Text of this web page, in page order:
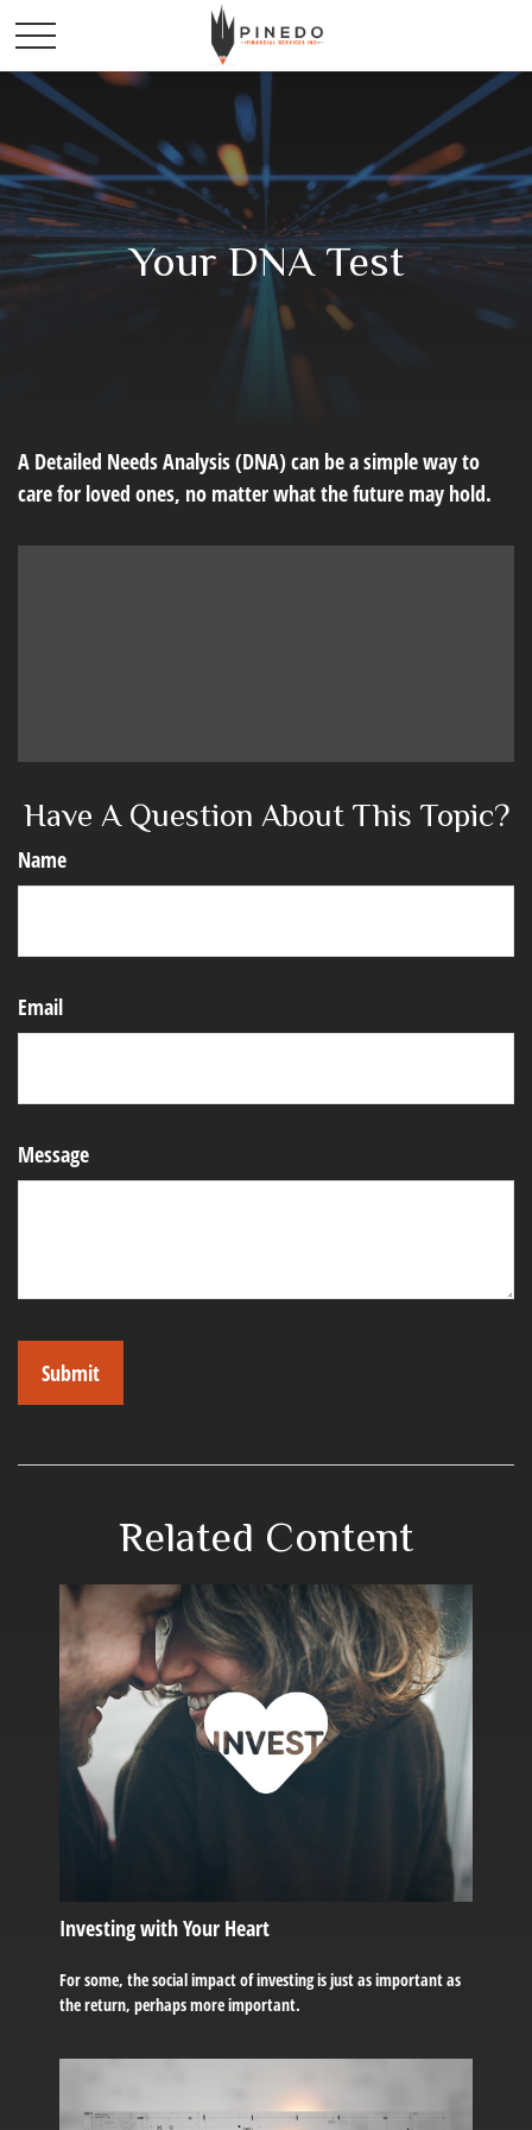
Your DNA Test
A Detailed Needs Analysis (DNA) can be a simple way to
care for loved ones, no matter what the future may hold.
Have A Question About This Topic?
Name
Email
Message
Related Content
Investing with Your Heart
For some, the social impact of investing is just as important as
the return, perhaps more important.